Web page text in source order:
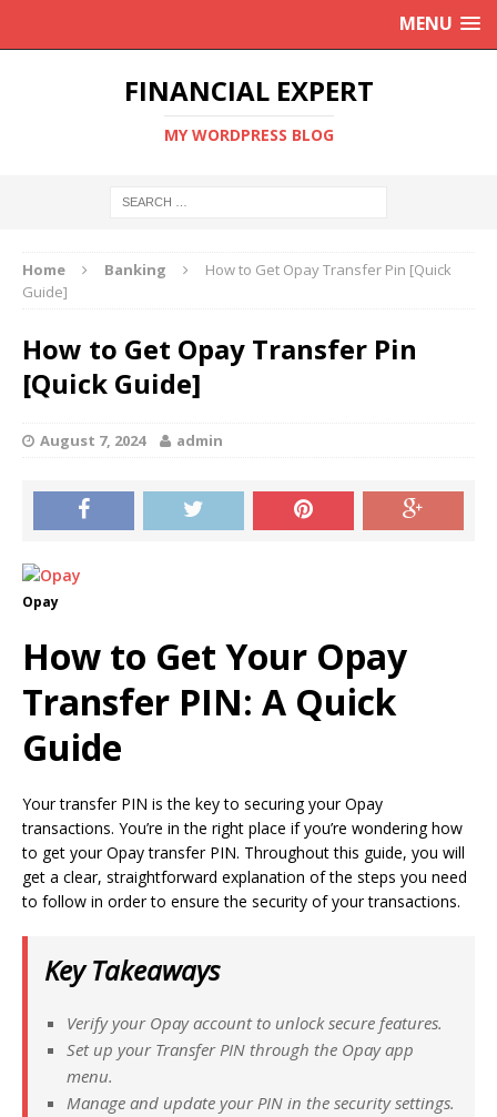
MENU
FINANCIAL EXPERT
MY WORDPRESS BLOG
Home Banking
How to Get Opay Transfer Pin [Quick
Guide]
How to Get Opay Transfer Pin
[Quick Guide]
August 7, 2024 admin
Opay
How to Get Your Opay
Transfer PIN: A Quick
Guide
Your transfer PIN is the key to securing your Opay
transactions. You’re in the right place if you’re wondering how
to get your Opay transfer PIN. Throughout this guide, you will
get a clear, straightforward explanation of the steps you need
to follow in order to ensure the security of your transactions.
Key Takeaways
Verify your Opay account to unlock secure features.
Set up your Transfer PIN through the Opay app
menu.
Manage and update your PIN in the security settings.